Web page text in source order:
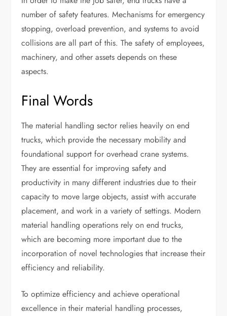
number of safety features. Mechanisms for emergency
stopping, overload prevention, and systems to avoid
collisions are all part of this. The safety of employees,
machinery, and other assets depends on these
aspects.
Final Words
The material handling sector relies heavily on end
trucks, which provide the necessary mobility and
foundational support for overhead crane systems.
They are essential for improving safety and
productivity in many different industries due to their
capacity to move large objects, assist with accurate
placement, and work in a variety of settings. Modern
material handling operations rely on end trucks,
which are becoming more important due to the
incorporation of novel technologies that increase their
efficiency and reliability.
To optimize efficiency and achieve operational
excellence in their material handling processes,